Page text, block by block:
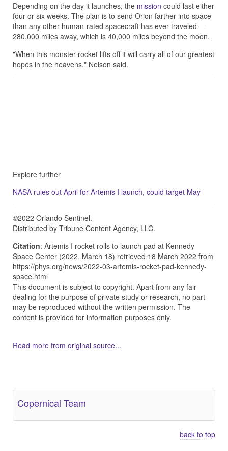
Depending on the day it launches, the mission could last either
four or six weeks. The plan is to send Orion farther into space
than any other human-rated spacecraft has ever traveled—
280,000 miles away, which is 40,000 miles beyond the moon.
"When this monster rocket lifts off it will carry all of our greatest
hopes in the heavens," Nelson said.
Explore further
NASA rules out April for Artemis I launch, could target May
©2022 Orlando Sentinel.
Distributed by Tribune Content Agency, LLC.
Citation: Artemis I rocket rolls to launch pad at Kennedy
Space Center (2022, March 18) retrieved 18 March 2022 from
https://phys.org/news/2022-03-artemis-rocket-pad-kennedy-
space.html
This document is subject to copyright. Apart from any fair
dealing for the purpose of private study or research, no part
may be reproduced without the written permission. The
content is provided for information purposes only.
Read more from original source...
Copernical Team
back to top